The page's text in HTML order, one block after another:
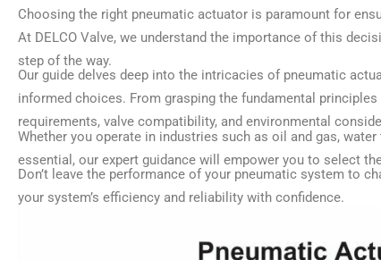
Choosing the right pneumatic actuator is paramount for
At DELCO Valve, we understand the importance of this
step of the way.
Our guide delves deep into the intricacies of pneumatic
informed choices. From grasping the fundamental
requirements, valve compatibility, and environmental
Whether you operate in industries such as oil and gas,
essential, our expert guidance will empower you to select
Don’t leave the performance of your pneumatic system to
your system’s efficiency and reliability with confidence.